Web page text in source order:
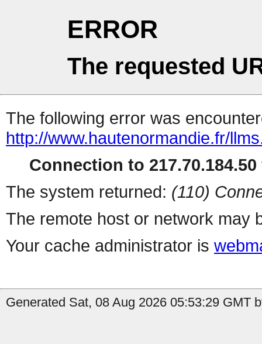
ERROR
The requested
The following error was
http://www.hautenormandie.fr/
Connection to
The system returned: (110)
The remote host or network may
Your cache administrator is
Generated Sat, 08 Aug 2026 05:53:29 GMT